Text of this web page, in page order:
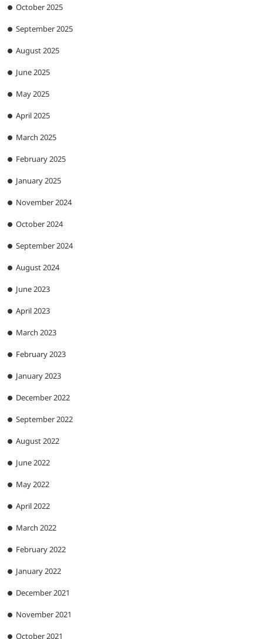
October 2025
September 2025
August 2025
June 2025
May 2025
April 2025
March 2025
February 2025
January 2025
November 2024
October 2024
September 2024
August 2024
June 2023
April 2023
March 2023
February 2023
January 2023
December 2022
September 2022
August 2022
June 2022
May 2022
April 2022
March 2022
February 2022
January 2022
December 2021
November 2021
October 2021